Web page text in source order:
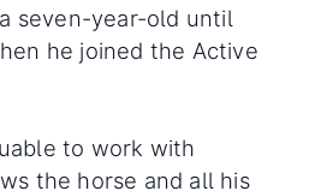
seven-year-old until
he joined the Active
to work with
the horse and all his